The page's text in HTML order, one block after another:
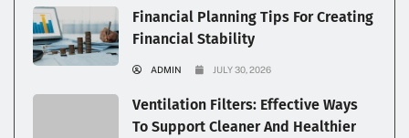
Financial Planning Tips For Creating
Financial Stability
ADMIN JULY 30, 2026
Ventilation Filters: Effective Ways
To Support Cleaner And Healthier